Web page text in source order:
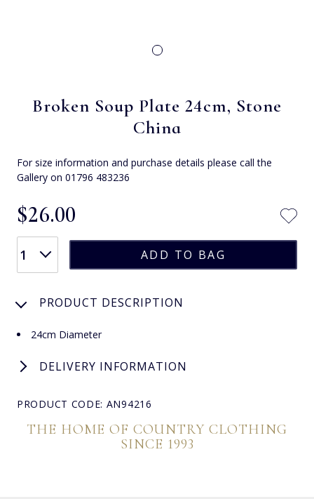
Broken Soup Plate 24cm, Stone
China
For size information and purchase details please call the
Gallery on 01796 483236
$‌26.00
PRODUCT DESCRIPTION
24cm Diameter
DELIVERY INFORMATION
PRODUCT CODE: AN94216
THE HOME OF COUNTRY CLOTHING
SINCE 1993